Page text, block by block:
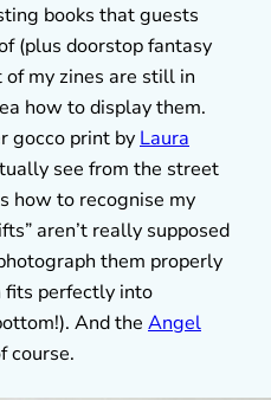
books that guests
(plus doorstop fantasy
my zines are still in
how to display them.
gocco print by Laura
see from the street
how to recognise my
aren’t really supposed
them properly
perfectly into
And the Angel
course.